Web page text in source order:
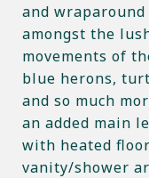
and
amongst the
movements of
blue herons,
and so much
an added main
with heated
vanity/shower